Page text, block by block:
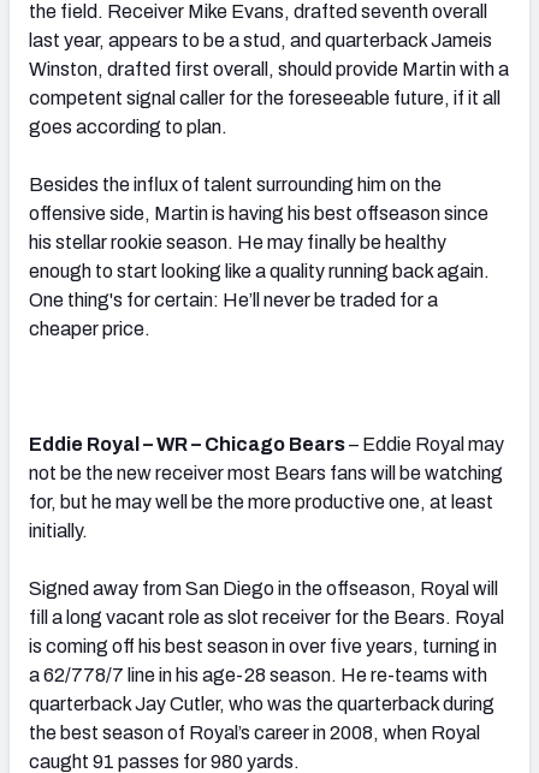
the field. Receiver Mike Evans, drafted seventh overall
last year, appears to be a stud, and quarterback Jameis
Winston, drafted first overall, should provide Martin with a
competent signal caller for the foreseeable future, if it all
goes according to plan.
Besides the influx of talent surrounding him on the
offensive side, Martin is having his best offseason since
his stellar rookie season. He may finally be healthy
enough to start looking like a quality running back again.
One thing's for certain: He’ll never be traded for a
cheaper price.
Eddie Royal – WR – Chicago Bears– Eddie Royal may
not be the new receiver most Bears fans will be watching
for, but he may well be the more productive one, at least
initially.
Signed away from San Diego in the offseason, Royal will
fill a long vacant role as slot receiver for the Bears. Royal
is coming off his best season in over five years, turning in
a 62/778/7 line in his age-28 season. He re-teams with
quarterback Jay Cutler, who was the quarterback during
the best season of Royal’s career in 2008, when Royal
caught 91 passes for 980 yards.